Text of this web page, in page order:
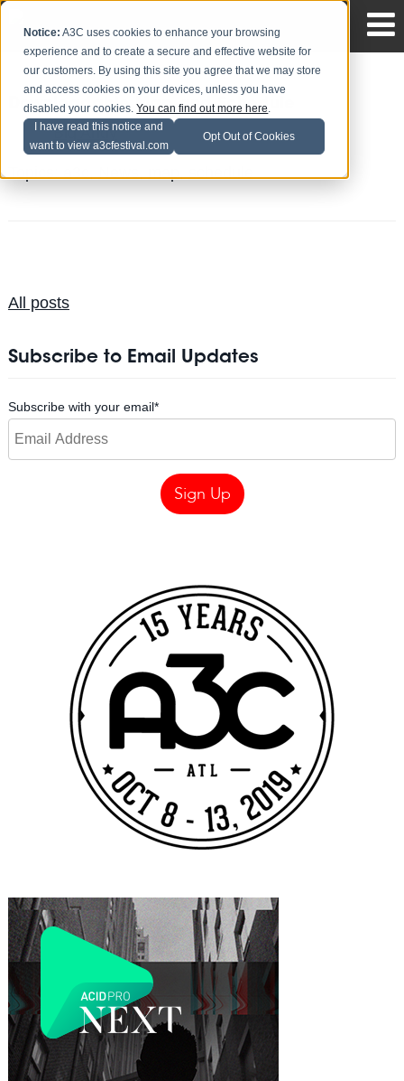
Notice: A3C uses cookies to enhance your browsing
experience and to create a secure and effective website for
our customers. By using this site you agree that we may store
and access cookies on your devices, unless you have
disabled your cookies.You can find out more here.
I have read this notice and
want to view a3cfestival.com
Opt Out of Cookies
Downloadable Map and Schedule
Big Andy
All posts
Subscribe to Email Updates
Subscribe with your email*